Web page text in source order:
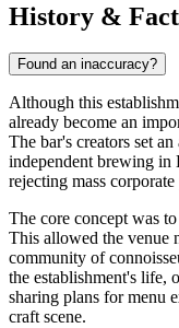
History &
Found an inaccuracy?
Although this
already become an
The bar's creators set
independent brewing in
rejecting mass
The core concept was
This allowed the venue
community of
the establishment's life,
sharing plans for menu
craft scene.